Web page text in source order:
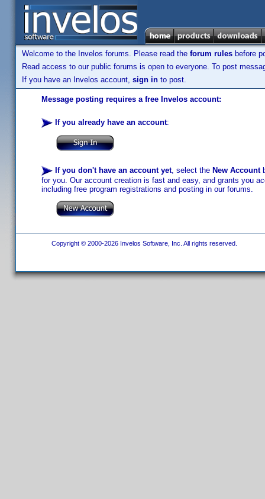
Welcome to the Invelos forums. Please read the forum rules before
Read access to our public forums is open to everyone. To post
If you have an Invelos account, sign in to post.
Message posting requires a free Invelos account:
If you already have an account:
If you don't have an account yet, select the New Account
for you. Our account creation is fast and easy, and grants you
including free program registrations and posting in our forums.
Copyright © 2000-2026 Invelos Software, Inc. All rights reserved.